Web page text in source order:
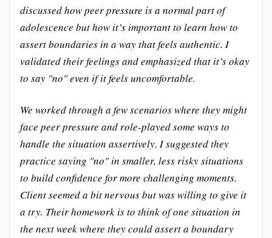
discussed how peer pressure is a normal part of
adolescence but how it’s important to learn how to
assert boundaries in a way that feels authentic. I
validated their feelings and emphasized that it’s okay
to say "no" even if it feels uncomfortable.
We worked through a few scenarios where they might
face peer pressure and role-played some ways to
handle the situation assertively. I suggested they
practice saying "no" in smaller, less risky situations
to build confidence for more challenging moments.
Client seemed a bit nervous but was willing to give it
a try. Their homework is to think of one situation in
the next week where they could assert a boundary